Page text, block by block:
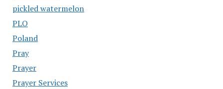
pickled watermelon
PLO
Poland
Pray
Prayer
Prayer Services